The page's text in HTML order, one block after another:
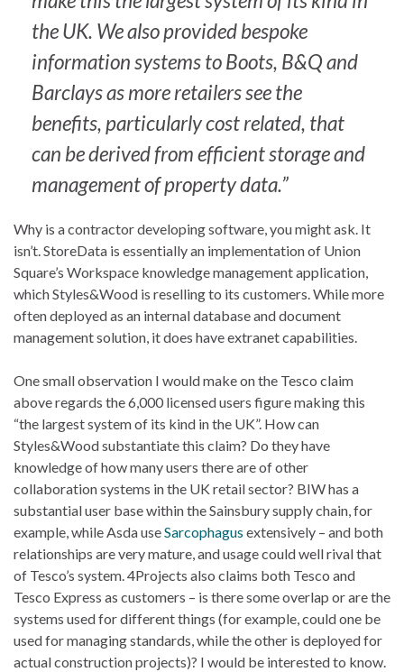
the UK. We also provided bespoke
information systems to Boots, B&Q and
Barclays as more retailers see the
benefits, particularly cost related, that
can be derived from efficient storage and
management of property data.”
Why is a contractor developing software, you might ask. It
isn’t. StoreData is essentially an implementation of Union
Square’s Workspace knowledge management application,
which Styles&Wood is reselling to its customers. While more
often deployed as an internal database and document
management solution, it does have extranet capabilities.
One small observation I would make on the Tesco claim
above regards the 6,000 licensed users figure making this
“the largest system of its kind in the UK”. How can
Styles&Wood substantiate this claim? Do they have
knowledge of how many users there are of other
collaboration systems in the UK retail sector? BIW has a
substantial user base within the Sainsbury supply chain, for
example, while Asda useSarcophagus extensively – and both
relationships are very mature, and usage could well rival that
of Tesco’s system. 4Projects also claims both Tesco and
Tesco Express as customers – is there some overlap or are the
systems used for different things (for example, could one be
used for managing standards, while the other is deployed for
actual construction projects)? I would be interested to know.